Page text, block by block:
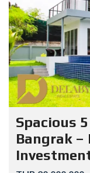
Spacious
Bangrak –